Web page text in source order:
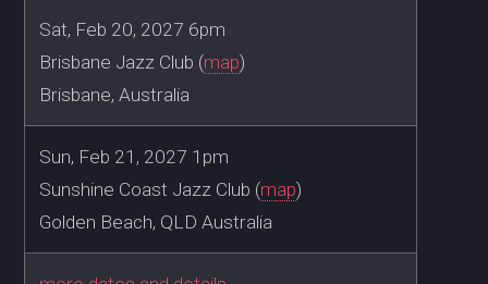
Sat, Feb 20, 2027 6pm
Brisbane Jazz Club (map)
Brisbane, Australia
Sun, Feb 21, 2027 1pm
Sunshine Coast Jazz Club (map)
Golden Beach, QLD Australia